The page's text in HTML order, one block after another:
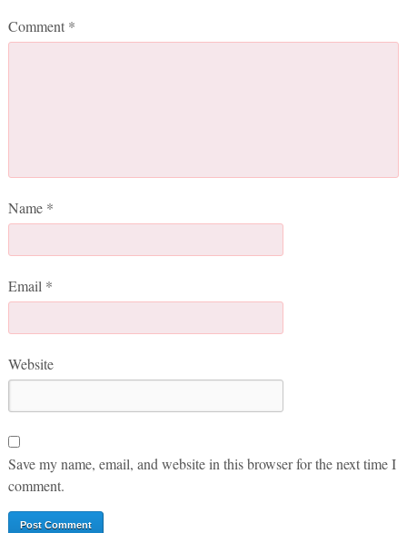
Comment *
Name *
Email *
Website
Save my name, email, and website in this browser for the next time I
comment.